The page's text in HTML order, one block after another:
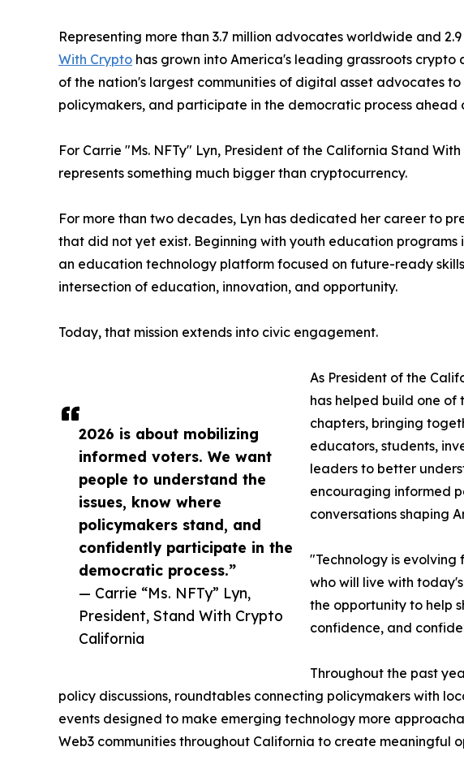
2026 is about mobilizing
informed voters. We want
people to understand the
issues, know where
policymakers stand, and
confidently participate in the
democratic process.”
— Carrie “Ms. NFTy” Lyn,
President, Stand With Crypto
California
Representing more than 3.7 million advocates worldwide and
With Crypto has grown into America's leading grassroots
of the nation's largest communities of digital asset advocates
policymakers, and participate in the democratic process ahead
For Carrie "Ms. NFTy" Lyn, President of the California Stand
represents something much bigger than cryptocurrency.
For more than two decades, Lyn has dedicated her career to
that did not yet exist. Beginning with youth education programs
an education technology platform focused on future-ready
intersection of education, innovation, and opportunity.
Today, that mission extends into civic engagement.
As President of the
has helped build one of
chapters, bringing
educators, students,
leaders to better
encouraging informed
conversations shaping
"Technology is evolving
who will live with
the opportunity to help
confidence, and
Throughout the past
policy discussions, roundtables connecting policymakers with
events designed to make emerging technology more
Web3 communities throughout California to create